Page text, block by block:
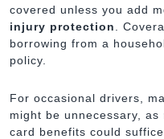
covered unless you add
injury protection
.
borrowing from a
policy.
For occasional drivers,
might be unnecessary, as
card benefits could suffice.